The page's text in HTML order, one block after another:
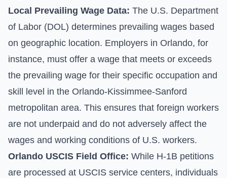
Local Prevailing Wage Data: The U.S. Department
of Labor (DOL) determines prevailing wages based
on geographic location. Employers in Orlando, for
instance, must offer a wage that meets or exceeds
the prevailing wage for their specific occupation and
skill level in the Orlando-Kissimmee-Sanford
metropolitan area. This ensures that foreign workers
are not underpaid and do not adversely affect the
wages and working conditions of U.S. workers.
Orlando USCIS Field Office: While H-1B petitions
are processed at USCIS service centers, individuals